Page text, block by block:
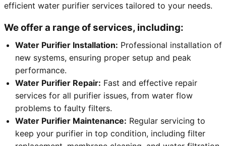
efficient water purifier services tailored to your needs.
We offer a range of services, including:
Water Purifier Installation: Professional installation of
new systems, ensuring proper setup and peak
performance.
Water Purifier Repair: Fast and effective repair
services for all purifier issues, from water flow
problems to faulty filters.
Water Purifier Maintenance: Regular servicing to
keep your purifier in top condition, including filter